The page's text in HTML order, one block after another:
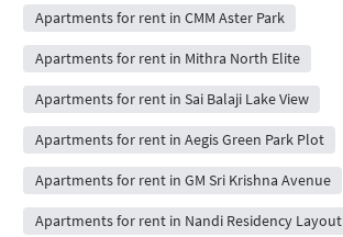
Apartments for rent in CMM Aster Park
Apartments for rent in Mithra North Elite
Apartments for rent in Sai Balaji Lake View
Apartments for rent in Aegis Green Park Plot
Apartments for rent in GM Sri Krishna Avenue
Apartments for rent in Nandi Residency Layout